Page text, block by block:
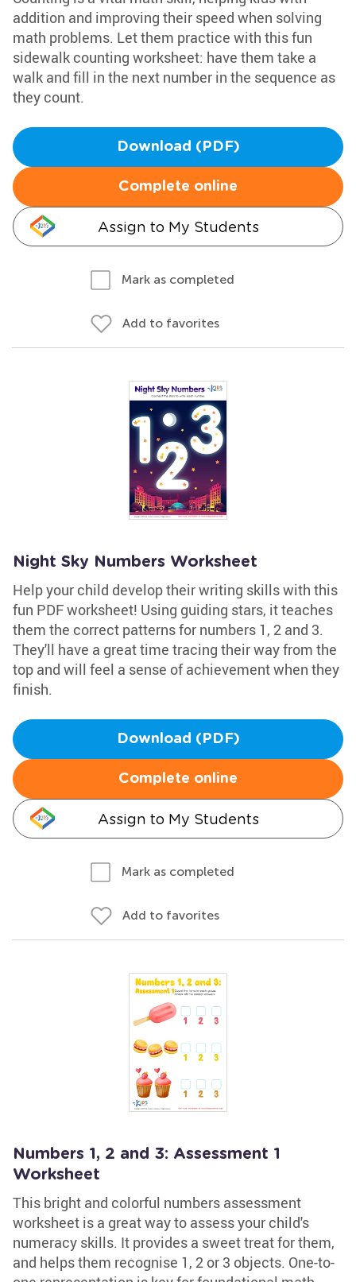
addition and improving their speed when solving
math problems. Let them practice with this fun
sidewalk counting worksheet: have them take a
walk and fill in the next number in the sequence as
they count.
Download (PDF)
Complete online
Assign to My Students
Mark as completed
Add to favorites
Night Sky Numbers Worksheet
Help your child develop their writing skills with this
fun PDF worksheet! Using guiding stars, it teaches
them the correct patterns for numbers 1, 2 and 3.
They'll have a great time tracing their way from the
top and will feel a sense of achievement when they
finish.
Download (PDF)
Complete online
Assign to My Students
Mark as completed
Add to favorites
Numbers 1, 2 and 3: Assessment 1
Worksheet
This bright and colorful numbers assessment
worksheet is a great way to assess your child's
numeracy skills. It provides a sweet treat for them,
and helps them recognise 1, 2 or 3 objects. One-to-